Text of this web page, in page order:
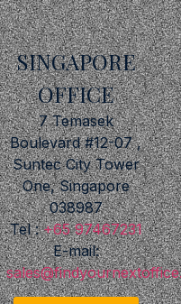
SINGAPORE
OFFICE
7 Temasek
Boulevard #12-07 ,
Suntec City Tower
One, Singapore
038987
Tel :+65 97467231
E-mail: